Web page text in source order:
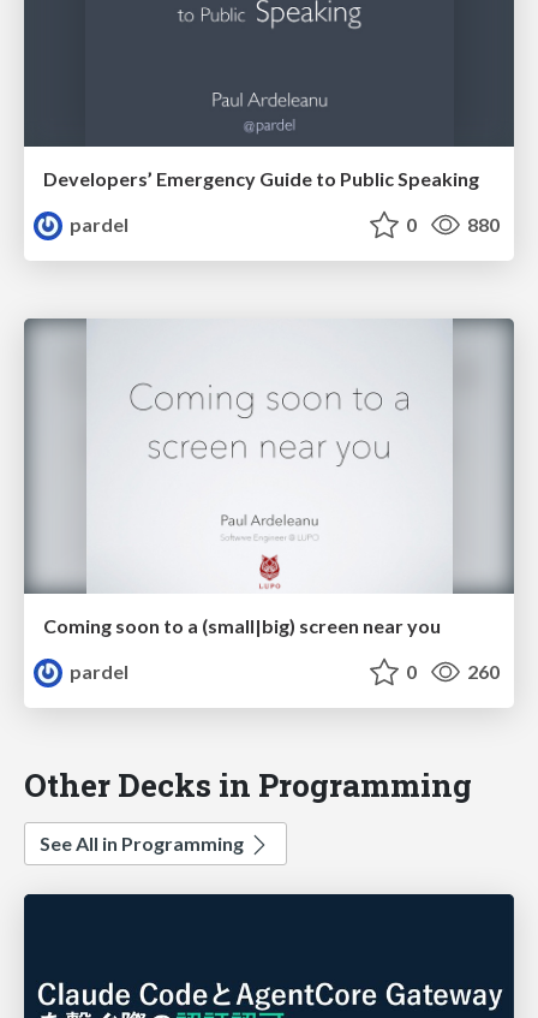
Developers’ Emergency Guide to Public Speaking
pardel
0 880
Coming soon to a (small|big) screen near you
pardel
0 260
Other Decks in Programming
See All in Programming